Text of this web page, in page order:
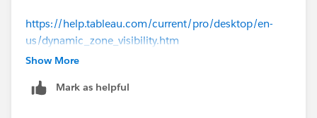
https://help.tableau.com/current/pro/desktop/en-
us/dynamic_zone_visibility.htm
Cait
Show More
Mark as helpful